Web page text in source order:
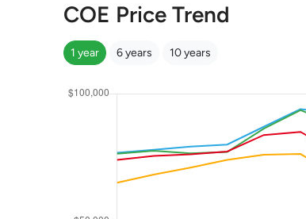
COE Price Trend
1 year 6 years 10 years